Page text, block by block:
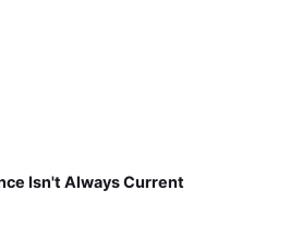
Isn't Always Current